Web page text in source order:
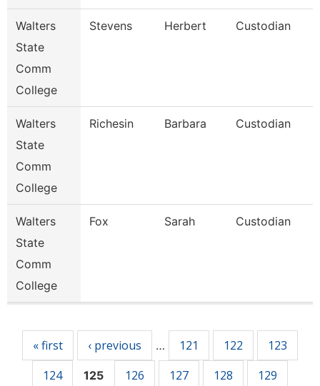
Walters
State
Comm
College
Stevens Herbert Custodian
Walters
State
Comm
College
Richesin Barbara Custodian
Walters
State
Comm
College
Fox Sarah Custodian
« first ‹ previous … 121 122
123
124
125 126 127 128
129